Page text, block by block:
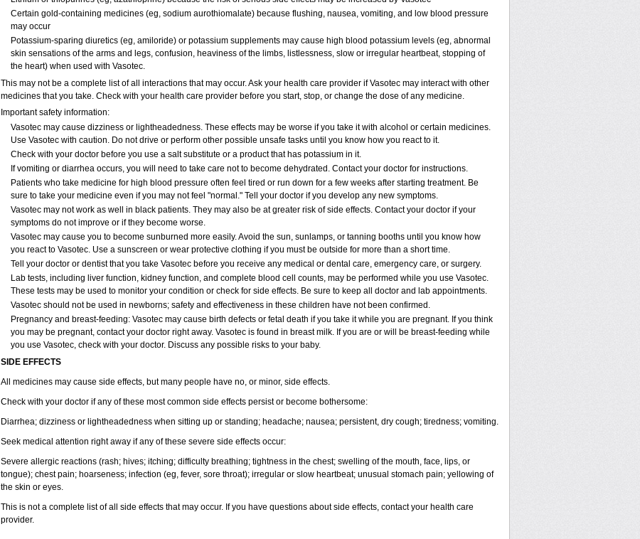
Certain gold-containing medicines (eg, sodium aurothiomalate) because flushing, nausea, vomiting, and low blood pressure
may occur
Potassium-sparing diuretics (eg, amiloride) or potassium supplements may cause high blood potassium levels (eg, abnormal
skin sensations of the arms and legs, confusion, heaviness of the limbs, listlessness, slow or irregular heartbeat, stopping of
the heart) when used with Vasotec.
This may not be a complete list of all interactions that may occur. Ask your health care provider if Vasotec may interact with other
medicines that you take. Check with your health care provider before you start, stop, or change the dose of any medicine.
Important safety information:
Vasotec may cause dizziness or lightheadedness. These effects may be worse if you take it with alcohol or certain medicines.
Use Vasotec with caution. Do not drive or perform other possible unsafe tasks until you know how you react to it.
Check with your doctor before you use a salt substitute or a product that has potassium in it.
If vomiting or diarrhea occurs, you will need to take care not to become dehydrated. Contact your doctor for instructions.
Patients who take medicine for high blood pressure often feel tired or run down for a few weeks after starting treatment. Be
sure to take your medicine even if you may not feel "normal." Tell your doctor if you develop any new symptoms.
Vasotec may not work as well in black patients. They may also be at greater risk of side effects. Contact your doctor if your
symptoms do not improve or if they become worse.
Vasotec may cause you to become sunburned more easily. Avoid the sun, sunlamps, or tanning booths until you know how
you react to Vasotec. Use a sunscreen or wear protective clothing if you must be outside for more than a short time.
Tell your doctor or dentist that you take Vasotec before you receive any medical or dental care, emergency care, or surgery.
Lab tests, including liver function, kidney function, and complete blood cell counts, may be performed while you use Vasotec.
These tests may be used to monitor your condition or check for side effects. Be sure to keep all doctor and lab appointments.
Vasotec should not be used in newborns; safety and effectiveness in these children have not been confirmed.
Pregnancy and breast-feeding: Vasotec may cause birth defects or fetal death if you take it while you are pregnant. If you think
you may be pregnant, contact your doctor right away. Vasotec is found in breast milk. If you are or will be breast-feeding while
you use Vasotec, check with your doctor. Discuss any possible risks to your baby.
SIDE EFFECTS
All medicines may cause side effects, but many people have no, or minor, side effects.
Check with your doctor if any of these most common side effects persist or become bothersome:
Diarrhea; dizziness or lightheadedness when sitting up or standing; headache; nausea; persistent, dry cough; tiredness; vomiting.
Seek medical attention right away if any of these severe side effects occur:
Severe allergic reactions (rash; hives; itching; difficulty breathing; tightness in the chest; swelling of the mouth, face, lips, or
tongue); chest pain; hoarseness; infection (eg, fever, sore throat); irregular or slow heartbeat; unusual stomach pain; yellowing of
the skin or eyes.
This is not a complete list of all side effects that may occur. If you have questions about side effects, contact your health care
provider.